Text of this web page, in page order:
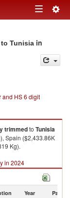
Toggle
Tunisia in
and HS 6 digit
trimmedto Tunisia
Spain ($2,433.86K
Kg).
in 2024
Year Partner